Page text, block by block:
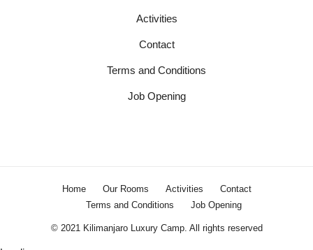
Activities
Contact
Terms and Conditions
Job Opening
Home Our Rooms Activities
Contact
Terms and Conditions
Job Opening
© 2021 Kilimanjaro Luxury Camp. All rights reserved